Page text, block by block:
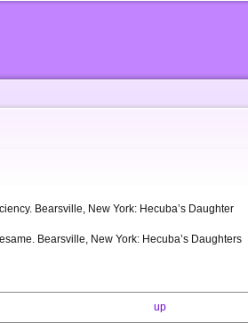
Bearsville, New York: Hecuba’s Daughter
Bearsville, New York: Hecuba’s Daughters
up